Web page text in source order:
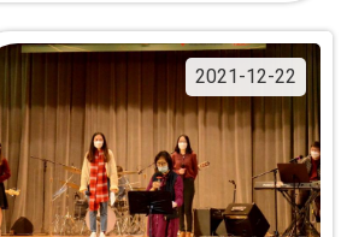
2021-12-22